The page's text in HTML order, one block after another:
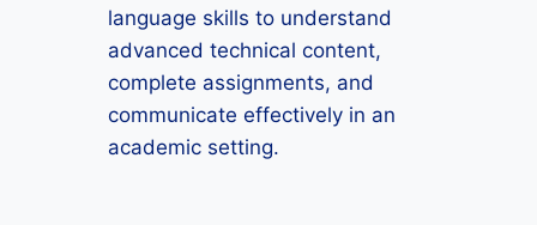
language skills to understand
advanced technical content,
complete assignments, and
communicate effectively in an
academic setting.